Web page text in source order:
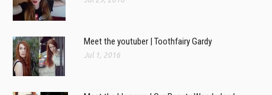
Meet the youtuber | Toothfairy Gardy
Jul 1, 2016